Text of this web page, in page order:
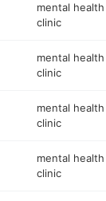
mental health
clinic
mental health
clinic
mental health
clinic
mental health
clinic